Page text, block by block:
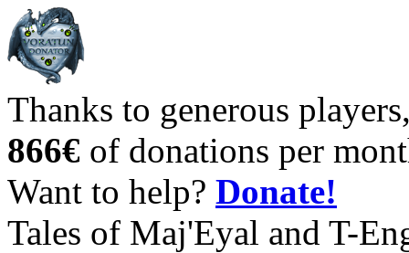
Thanks to generous
866€ of donations per
Want to help? Donate!
Tales of Maj'Eyal and T-